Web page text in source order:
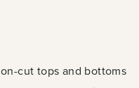
cut tops and bottoms